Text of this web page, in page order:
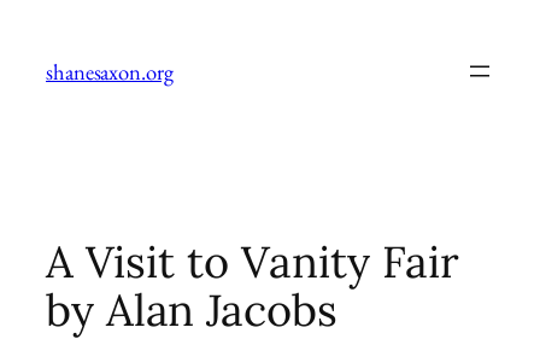
content
shanesaxon.org
A Visit to Vanity Fair
by Alan Jacobs